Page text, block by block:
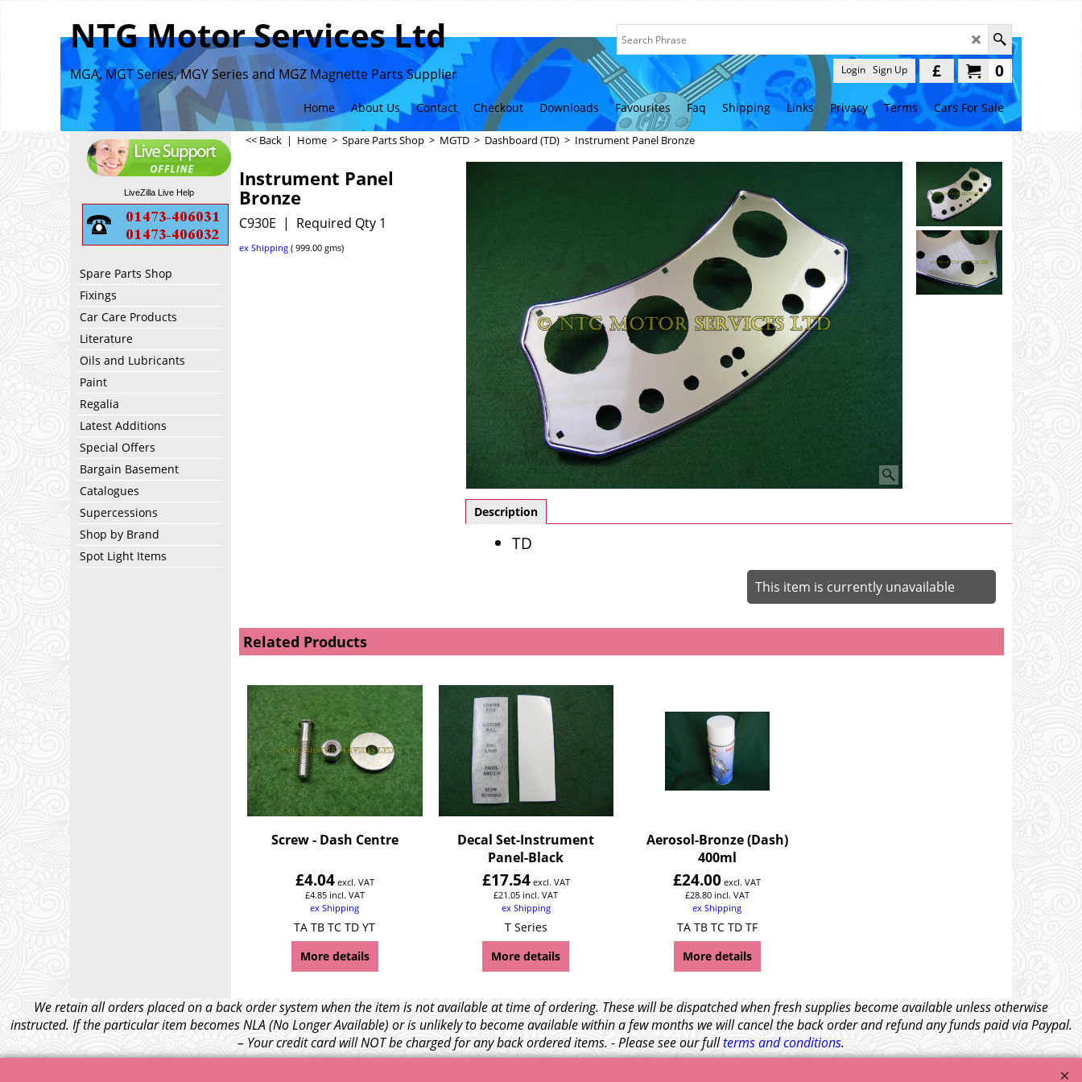
NTG Motor Services Ltd
MGA, MGT Series, MGY Series and MGZ Magnette Parts Supplier 0
£
Login Sign Up
Home About Us Contact Checkout Downloads Favourites Faq Shipping Links Privacy Terms Cars For Sale
LiveZilla Live Help
Spare Parts Shop
Fixings
Car Care Products
Literature
Oils and Lubricants
Paint
Regalia
Latest Additions
Special Offers
Bargain Basement
Catalogues
Supercessions
Shop by Brand
Spot Light Items
<< Back | Home > Spare Parts Shop > MGTD > Dashboard (TD) > Instrument Panel Bronze
Instrument Panel
Bronze
C930E Required Qty 1
ex Shipping 999.00 gms
Description
TD
This item is currently unavailable
Related Products
Screw - Dash Centre
£4.04 excl. VAT
£4.85 incl. VAT
ex Shipping
TA TB TC TD YT
More details
Decal Set-Instrument
Panel-Black
£17.54 excl. VAT
£21.05 incl. VAT
ex Shipping
T Series
More details
Aerosol-Bronze (Dash)
400ml
£24.00 excl. VAT
£28.80 incl. VAT
ex Shipping
TA TB TC TD TF
More details
We retain all orders placed on a back order system when the item is not available at time of ordering. These will be dispatched when fresh supplies become available unless otherwise
instructed. If the particular item becomes NLA (No Longer Available) or is unlikely to become available within a few months we will cancel the back order and refund any funds paid via Paypal.
– Your credit card will NOT be charged for any back ordered items. - Please see our fullterms and conditions.